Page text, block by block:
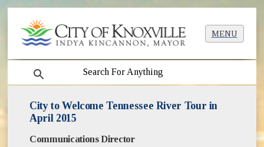
MENU
search
City to Welcome Tennessee River Tour in
April 2015
Communications Director